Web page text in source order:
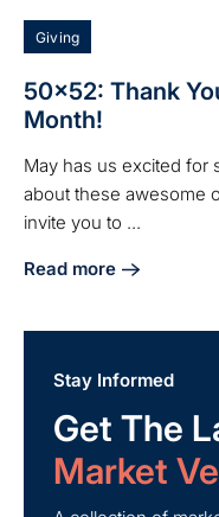
Giving
50x52: Thank
Month!
May has us excited for
about these awesome
invite you to ...
Read more
about 50x52: Thank
Stay Informed
Get The
Market